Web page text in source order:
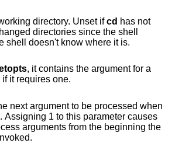
directory. Unset ifcd has not
directories since the shell
started, or if the shell doesn't know where it is.
, it contains the argument for a
it requires one.
next argument to be processed when
. Assigning 1 to this parameter causes
arguments from the beginning the